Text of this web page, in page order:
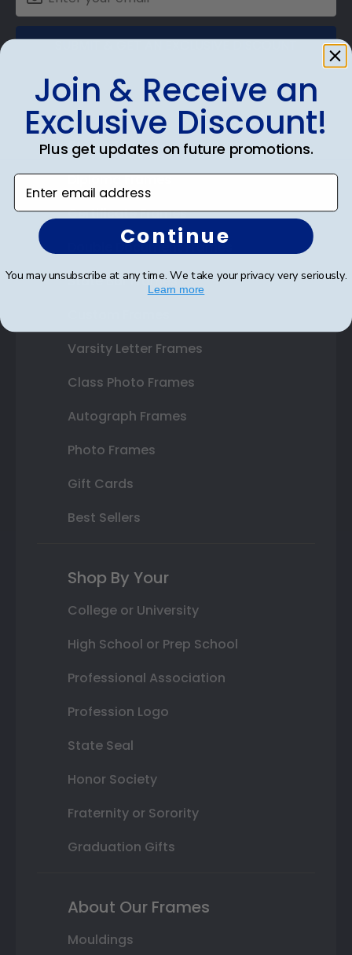
SUBMIT & GET AN EXCLUSIVE DISCOUNT
Shop Frames
Diploma Frames
Certificate Frames
Double Document Frames
State Bar Frames
Varsity Letter Frames
Class Photo Frames
Autograph Frames
Photo Frames
Gift Cards
Best Sellers
Shop By Your
College or University
High School or Prep School
Professional Association
Profession Logo
State Seal
Honor Society
Fraternity or Sorority
Graduation Gifts
About Our Frames
Mouldings
Join & Receive an
Exclusive Discount!
Plus get updates on future promotions.
Enter email address
Continue
You may unsubscribe at any time. We take your privacy very seriously.
Learn more